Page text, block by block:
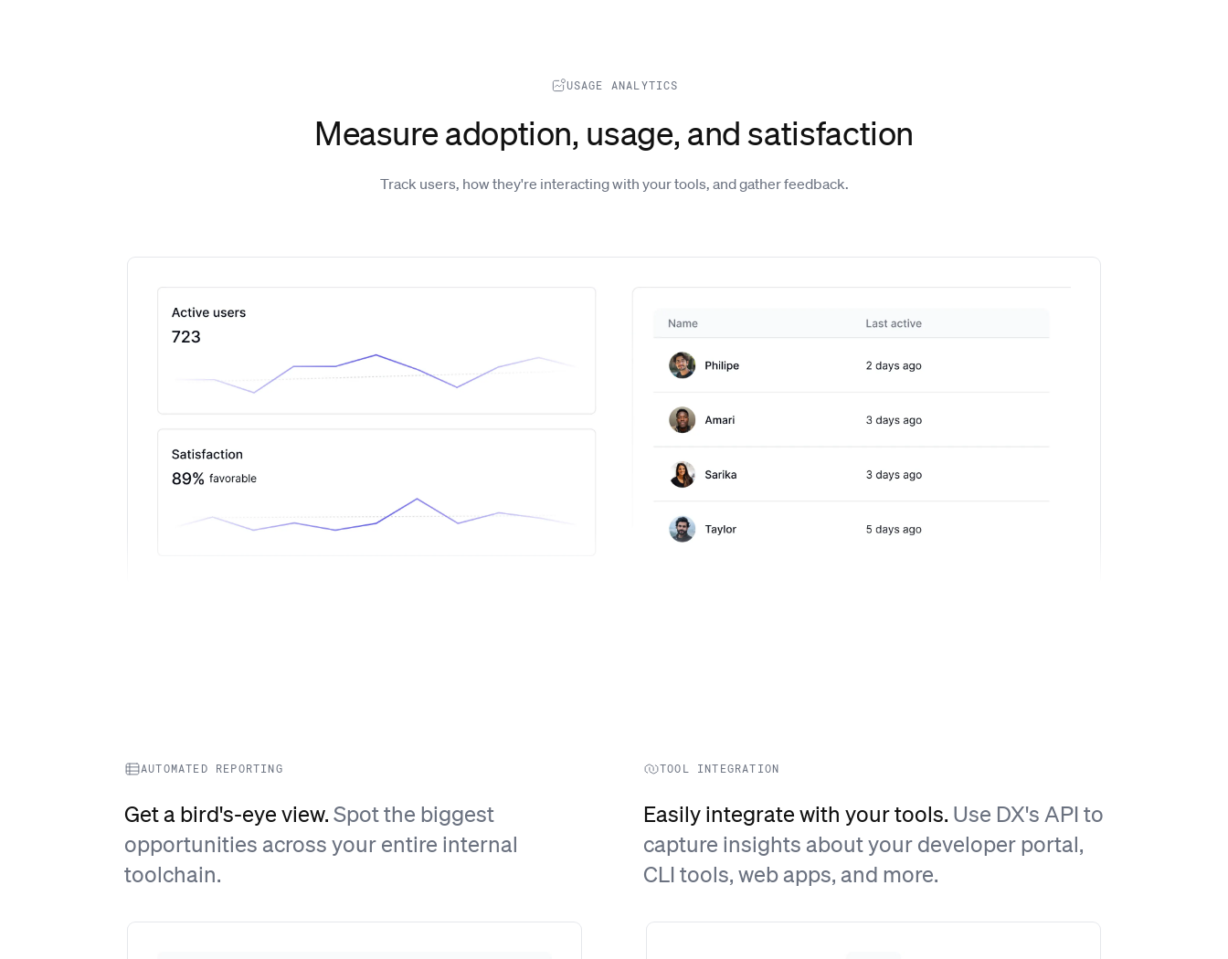
USAGE ANALYTICS
Measure adoption, usage, and satisfaction
Track users, how they're interacting with your tools, and gather feedback.
AUTOMATED REPORTING
Get a bird's-eye view. Spot the biggest
opportunities across your entire internal
toolchain.
TOOL INTEGRATION
Easily integrate with your tools. Use DX's API to
capture insights about your developer portal,
CLI tools, web apps, and more.